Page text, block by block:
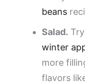
beans
Salad.
winter
more
flavors